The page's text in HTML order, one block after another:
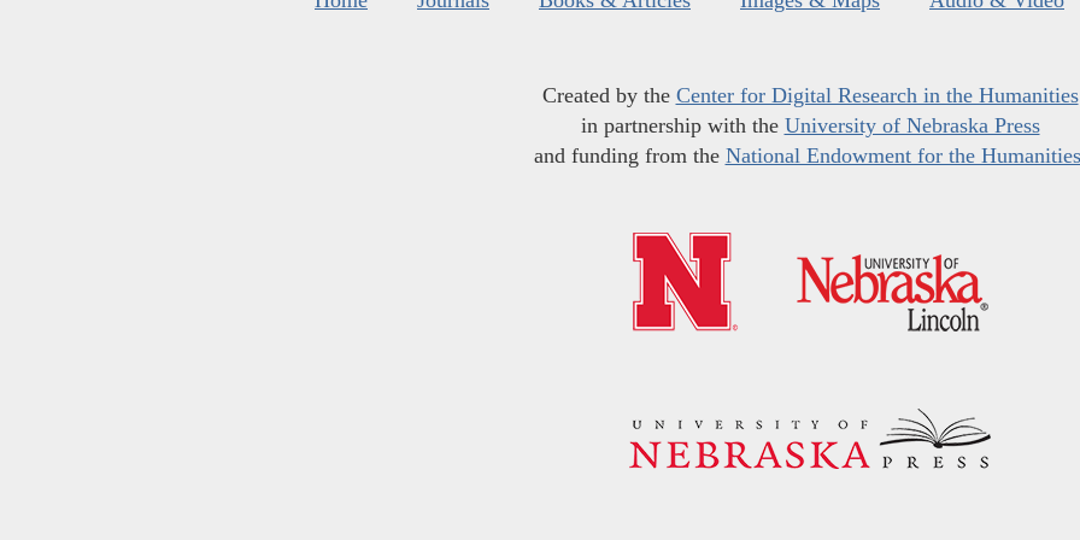
Created by the Center for Digital Research in the Humanities
in partnership with the University of Nebraska Press
and funding from the National Endowment for the Humanities